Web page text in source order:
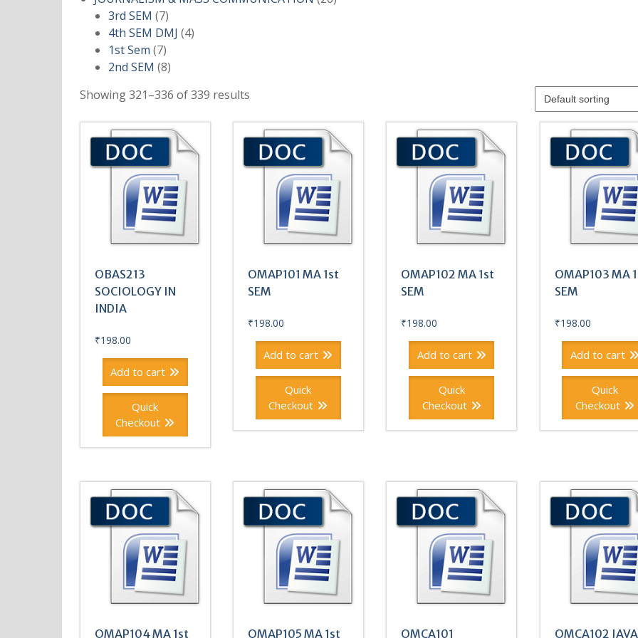
3rd SEM 77
products
4th SEM DMJ 44
1st Sem 77
products
2nd SEM 88
Showing 321–336 of 339 results
OBAS213
SOCIOLOGY IN
INDIA
₹198.00
Add to cart
Quick
Checkout
OMAP101 MA 1st
SEM
₹198.00
Add to cart
Quick
Checkout
OMAP102 MA 1st
SEM
₹198.00
Add to cart
Quick
Checkout
OMAP103 MA
SEM
₹198.00
Add to cart
Quick
Checkout
OMAP104 MA 1st OMAP105 MA 1st OMCA101 OMCA102 JAVA